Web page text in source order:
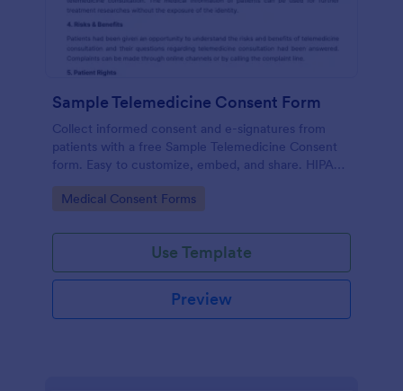
Sample Telemedicine Consent Form
Collect informed consent and e-signatures from
patients with a free Sample Telemedicine Consent
form. Easy to customize, embed, and share. HIPAA
enabled features option.
Go to Category:
Medical Consent Forms
Use Template
Preview